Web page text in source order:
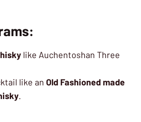
like Auchentoshan Three
like an Old Fashioned made
.